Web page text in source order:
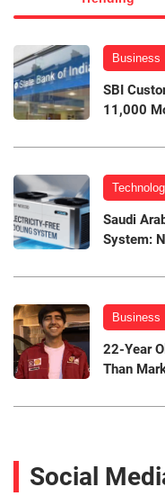
Business
SBI
11,000
Saudi
System:
Business
22-Year
Than
Social